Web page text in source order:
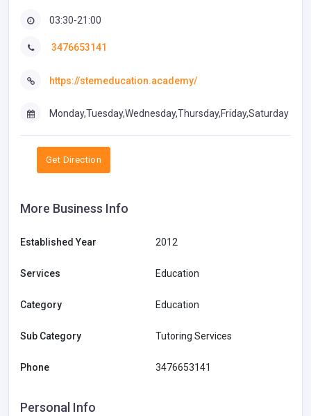
03:30-21:00
3476653141
https://stemeducation.academy/
Monday,Tuesday,Wednesday,Thursday,Friday,Saturday
Get Direction
More Business Info
Established Year 2012
Services Education
Category Education
Sub Category Tutoring Services
Phone 3476653141
Personal Info